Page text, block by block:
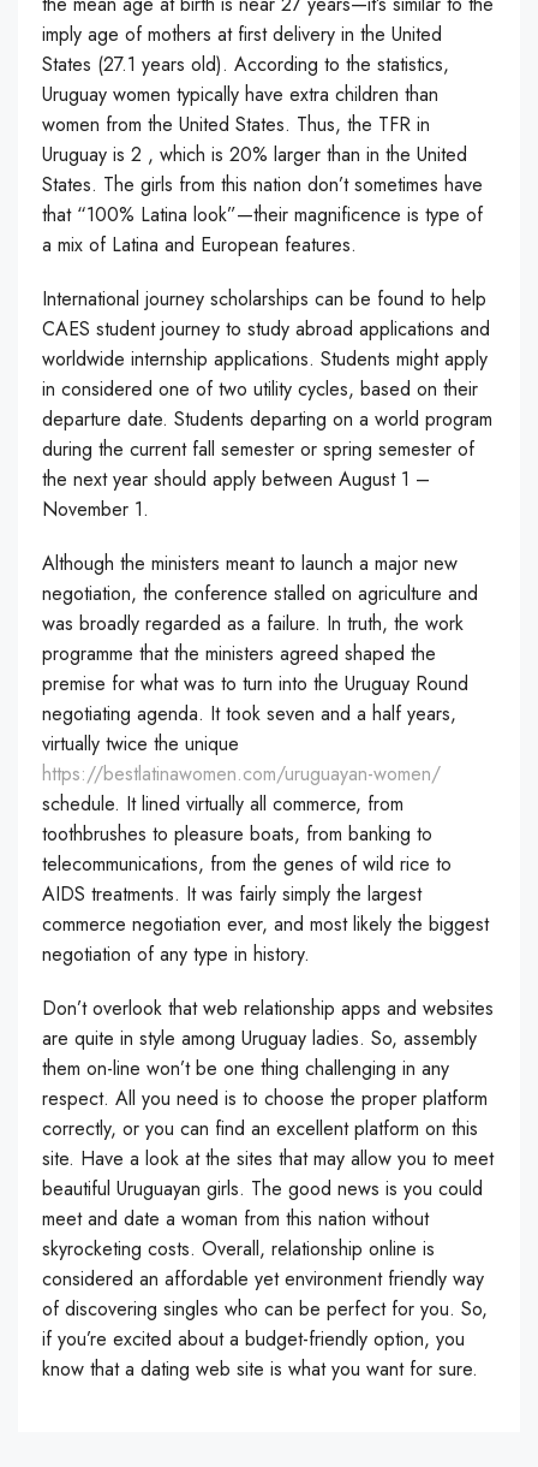
imply age of mothers at first delivery in the United
States (27.1 years old). According to the statistics,
Uruguay women typically have extra children than
women from the United States. Thus, the TFR in
Uruguay is 2 , which is 20% larger than in the United
States. The girls from this nation don’t sometimes have
that “100% Latina look”—their magnificence is type of
a mix of Latina and European features.
International journey scholarships can be found to help
CAES student journey to study abroad applications and
worldwide internship applications. Students might apply
in considered one of two utility cycles, based on their
departure date. Students departing on a world program
during the current fall semester or spring semester of
the next year should apply between August 1 –
November 1.
Although the ministers meant to launch a major new
negotiation, the conference stalled on agriculture and
was broadly regarded as a failure. In truth, the work
programme that the ministers agreed shaped the
premise for what was to turn into the Uruguay Round
negotiating agenda. It took seven and a half years,
virtually twice the unique
https://bestlatinawomen.com/uruguayan-women/
schedule. It lined virtually all commerce, from
toothbrushes to pleasure boats, from banking to
telecommunications, from the genes of wild rice to
AIDS treatments. It was fairly simply the largest
commerce negotiation ever, and most likely the biggest
negotiation of any type in history.
Don’t overlook that web relationship apps and websites
are quite in style among Uruguay ladies. So, assembly
them on-line won’t be one thing challenging in any
respect. All you need is to choose the proper platform
correctly, or you can find an excellent platform on this
site. Have a look at the sites that may allow you to meet
beautiful Uruguayan girls. The good news is you could
meet and date a woman from this nation without
skyrocketing costs. Overall, relationship online is
considered an affordable yet environment friendly way
of discovering singles who can be perfect for you. So,
if you’re excited about a budget-friendly option, you
know that a dating web site is what you want for sure.